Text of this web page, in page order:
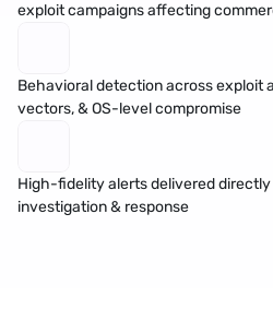
exploit campaigns affecting
Behavioral detection across exploit
vectors, & OS-level compromise
High-fidelity alerts delivered
investigation & response